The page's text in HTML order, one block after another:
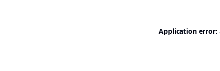
Application error: